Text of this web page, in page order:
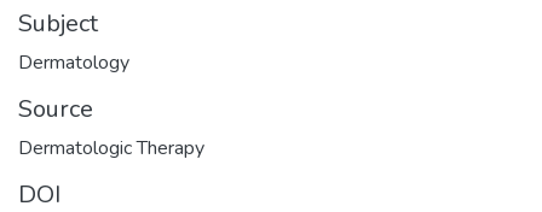
Subject
Dermatology
Source
Dermatologic Therapy
DOI